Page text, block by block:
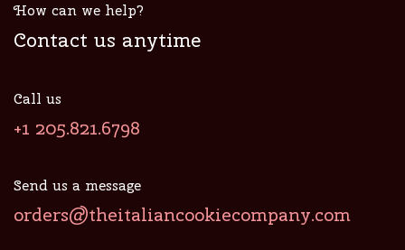
How can we help?
Contact us anytime
Call us
+1 205.821.6798
Send us a message
orders@theitaliancookiecompany.com